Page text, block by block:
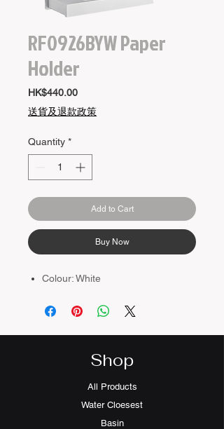
RF0926BYW Paper
Holder
HK$440.00Price
送貨及退款政策
Quantity *
Add to Cart
Buy Now
Colour: White
Shop
All Products
Water Cloesest
Basin